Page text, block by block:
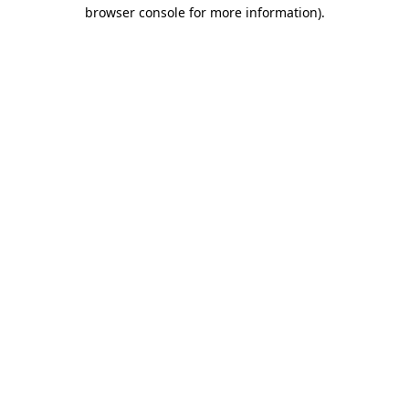
browser console for more information).